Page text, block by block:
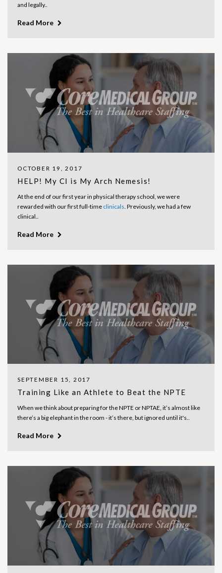
and legally..
Read More
OCTOBER 19, 2017
HELP! My CI is My Arch Nemesis!
At the end of our first year in physical therapy school, we were
rewarded with our first full-time clinicals . Previously, we had a few
clinical..
Read More
SEPTEMBER 15, 2017
Training Like an Athlete to Beat the NPTE
When we think about preparing for the NPTE or NPTAE, it’s almost like
there’s a big elephant in the room - it’s there, but ignored until it's..
Read More